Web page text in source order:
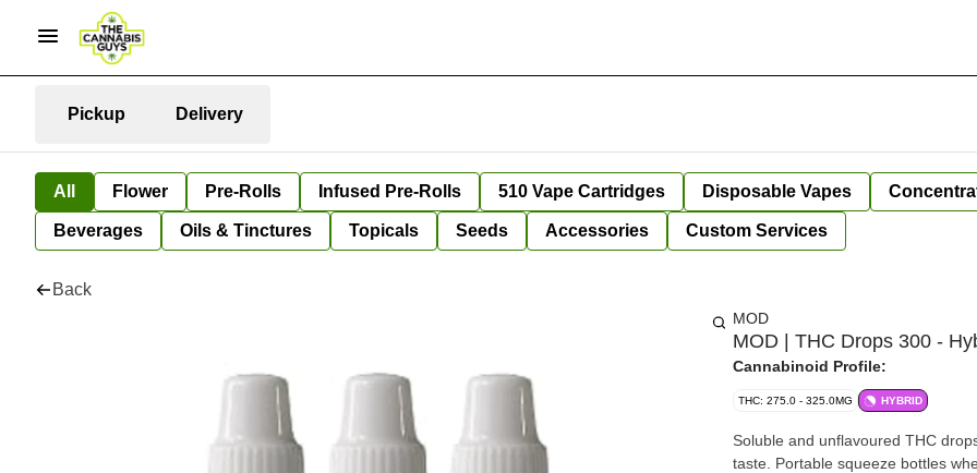
Pickup Delivery
All Flower Pre-Rolls Infused Pre-Rolls 510 Vape Cartridges Disposable Vapes
Beverages Oils & Tinctures Topicals Seeds Accessories Custom Services
Back
MOD
MOD | THC Drops 300 -
Cannabinoid Profile:
THC: 275.0 - 325.0MG HYBRID
Soluble and unflavoured THC
taste. Portable squeeze bottles